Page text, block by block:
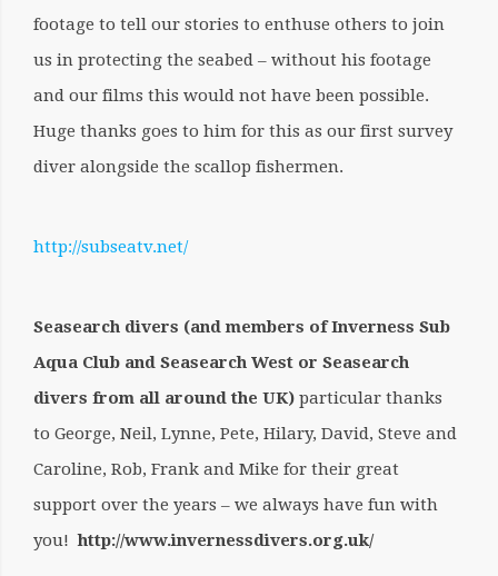
footage to tell our stories to enthuse others to join
us in protecting the seabed – without his footage
and our films this would not have been possible.
Huge thanks goes to him for this as our first survey
diver alongside the scallop fishermen.
http://subseatv.net/
Seasearch divers (and members of Inverness Sub
Aqua Club and Seasearch West or Seasearch
divers from all around the UK) particular thanks
to George, Neil, Lynne, Pete, Hilary, David, Steve and
Caroline, Rob, Frank and Mike for their great
support over the years – we always have fun with
you! http://www.invernessdivers.org.uk/